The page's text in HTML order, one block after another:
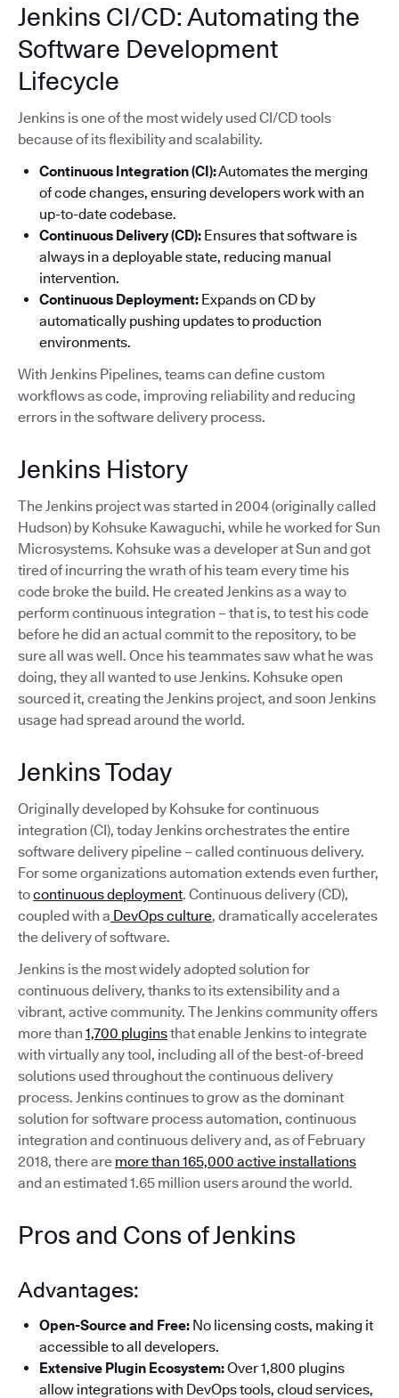
Jenkins CI/CD: Automating the
Software Development
Lifecycle
Jenkins is one of the most widely used CI/CD tools
because of its flexibility and scalability.
Continuous Integration (CI):Automates the merging
of code changes, ensuring developers work with an
up-to-date codebase.
Continuous Delivery (CD): Ensures that software is
always in a deployable state, reducing manual
intervention.
Continuous Deployment: Expands on CD by
automatically pushing updates to production
environments.
With Jenkins Pipelines, teams can define custom
workflows as code, improving reliability and reducing
errors in the software delivery process.
Jenkins History
The Jenkins project was started in 2004 (originally called
Hudson) by Kohsuke Kawaguchi, while he worked for Sun
Microsystems. Kohsuke was a developer at Sun and got
tired of incurring the wrath of his team every time his
code broke the build. He created Jenkins as a way to
perform continuous integration – that is, to test his code
before he did an actual commit to the repository, to be
sure all was well. Once his teammates saw what he was
doing, they all wanted to use Jenkins. Kohsuke open
sourced it, creating the Jenkins project, and soon Jenkins
usage had spread around the world.
Jenkins Today
Originally developed by Kohsuke for continuous
integration (CI), today Jenkins orchestrates the entire
software delivery pipeline – called continuous delivery.
For some organizations automation extends even further,
tocontinuous deployment. Continuous delivery (CD),
coupled with a DevOps culture, dramatically accelerates
the delivery of software.
Jenkins is the most widely adopted solution for
continuous delivery, thanks to its extensibility and a
vibrant, active community. The Jenkins community offers
more than 1,700 pluginsthat enable Jenkins to integrate
with virtually any tool, including all of the best-of-breed
solutions used throughout the continuous delivery
process. Jenkins continues to grow as the dominant
solution for software process automation, continuous
integration and continuous delivery and, as of February
2018, there are more than 165,000 active installations
and an estimated 1.65 million users around the world.
Pros and Cons of Jenkins
Advantages:
Open-Source and Free: No licensing costs, making it
accessible to all developers.
Extensive Plugin Ecosystem:Over 1,800 plugins
allow integrations with DevOps tools, cloud services,